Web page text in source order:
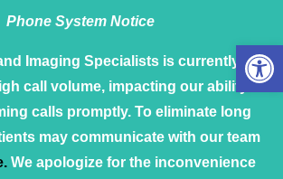
Phone System Notice
Imaging Specialists is currently
call volume, impacting our ability to
calls promptly. To eliminate long
may communicate with our team
We apologize for the inconvenience